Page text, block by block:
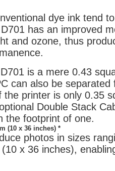
dye ink tend
has an improved
and ozone, thus
is a mere 0.43
can also be
the printer is only 0.35
Double Stack
the footprint of one.
(10 x 36 inches) *
photos in sizes
x 36 inches),